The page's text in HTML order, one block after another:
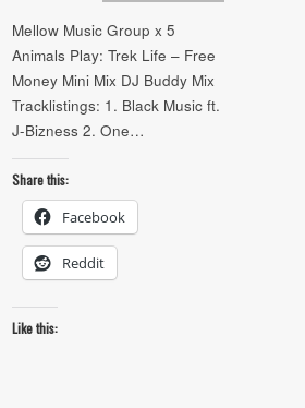
Mellow Music Group x 5
Animals Play: Trek Life – Free
Money Mini Mix DJ Buddy Mix
Tracklistings: 1. Black Music ft.
J-Bizness 2. One…
Share this:
Facebook
Reddit
Like this: